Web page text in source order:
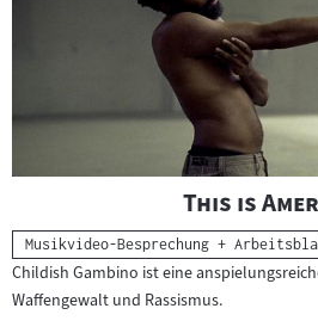
"
This is
Kategorie:
Musikvideo-Besprechung +
Childish Gambino ist eine
Waffengewalt und Rassismus.